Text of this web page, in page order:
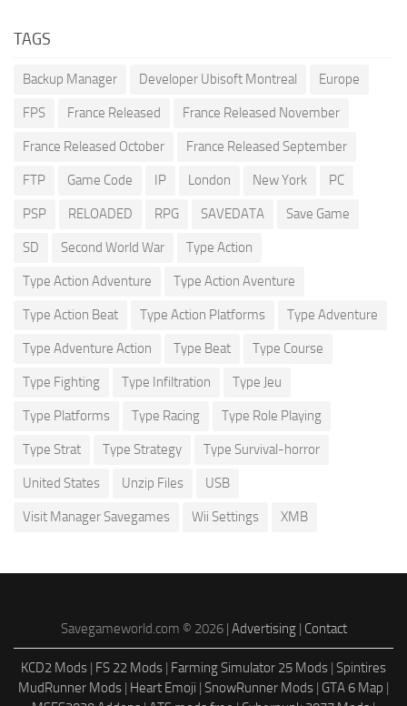
TAGS
Backup Manager Developer Ubisoft Montreal Europe
FPS France Released France Released November
France Released October France Released September
FTP Game Code IP London New York PC
PSP RELOADED RPG SAVEDATA Save Game
SD Second World War Type Action
Type Action Adventure Type Action Aventure
Type Action Beat Type Action Platforms Type Adventure
Type Adventure Action Type Beat Type Course
Type Fighting Type Infiltration Type Jeu
Type Platforms Type Racing Type Role Playing
Type Strat Type Strategy Type Survival-horror
United States Unzip Files USB
Visit Manager Savegames Wii Settings XMB
Savegameworld.com © 2026 | Advertising| Contact
KCD2 Mods | FS 22 Mods | Farming Simulator 25 Mods | Spintires
MudRunner Mods | Heart Emoji | SnowRunner Mods | GTA 6 Map |